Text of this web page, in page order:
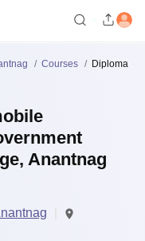
Courses
Diploma
Anantnag